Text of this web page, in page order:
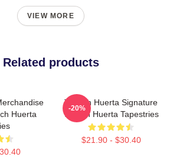
VIEW MORE
Related products
Huerta
Tenoch Huerta Signature
Tenoch Huerta Tapestries
$21.90 - $30.40
-20%